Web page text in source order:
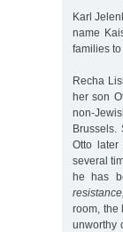
Karl
name
families to
Recha
her son
non-
Brussels.
Otto later
several
he has
room, the
unworthy